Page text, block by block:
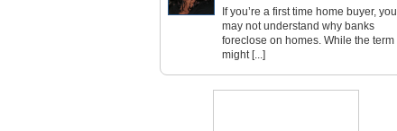
If you’re a first time home buyer, you
may not understand why banks
foreclose on homes. While the term
might [...]